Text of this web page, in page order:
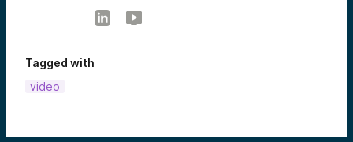
Tagged with
video